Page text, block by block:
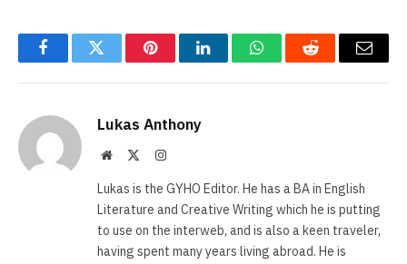
FacebookTwitter PinterestLinkedInWhatsAppReddit Email
Lukas Anthony
Website Instagram
Lukas is the GYHO Editor. He has a BA in English
Literature and Creative Writing which he is putting
to use on the interweb, and is also a keen traveler,
having spent many years living abroad. He is